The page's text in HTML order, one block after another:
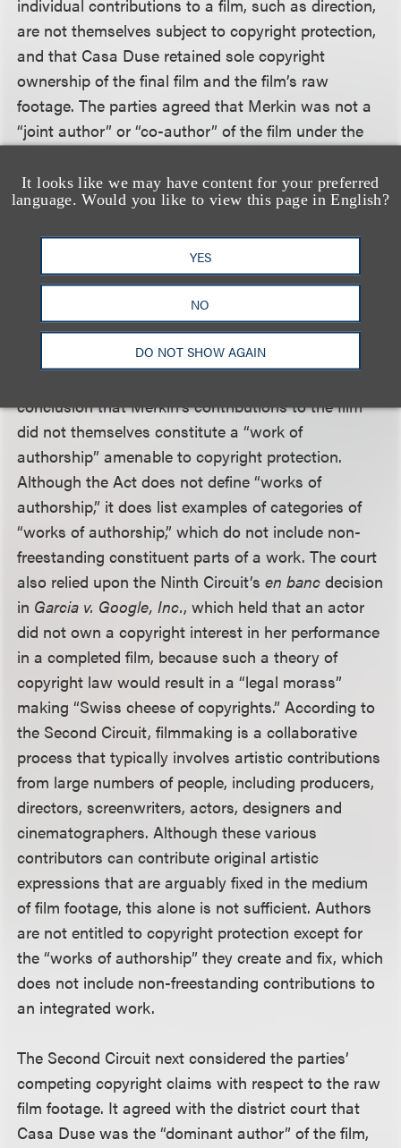
It looks like we may have content for your preferred
language. Would you like to view this page in English?
YES
NO
DO NOT SHOW AGAIN
individual contributions to a film, such as direction,
are not themselves subject to copyright protection,
and that Casa Duse retained sole copyright
ownership of the final film and the film’s raw
footage. The parties agreed that Merkin was not a
“joint author” or “co-author” of the film under the
be deemed a “work made for hire,” which would
have precluded Merkin’s copyright infringement
claims.
The Second Circuit concluded that copyright
protection does not subsist in creative
contributions to a work that are inseparable from
the work itself. The Copyright Act’s definitional
conclusion that Merkin’s contributions to the film
did not themselves constitute a “work of
authorship” amenable to copyright protection.
Although the Act does not define “works of
authorship,” it does list examples of categories of
“works of authorship,” which do not include non-
freestanding constituent parts of a work. The court
also relied upon the Ninth Circuit’sen banc decision
in Garcia v. Google, Inc., which held that an actor
did not own a copyright interest in her performance
in a completed film, because such a theory of
copyright law would result in a “legal morass”
making “Swiss cheese of copyrights.” According to
the Second Circuit, filmmaking is a collaborative
process that typically involves artistic contributions
from large numbers of people, including producers,
directors, screenwriters, actors, designers and
cinematographers. Although these various
contributors can contribute original artistic
expressions that are arguably fixed in the medium
of film footage, this alone is not sufficient. Authors
are not entitled to copyright protection except for
the “works of authorship” they create and fix, which
does not include non-freestanding contributions to
an integrated work.
The Second Circuit next considered the parties’
competing copyright claims with respect to the raw
film footage. It agreed with the district court that
Casa Duse was the “dominant author” of the film,